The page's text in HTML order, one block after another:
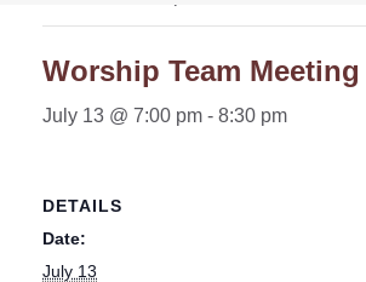
Worship Team Meeting
July 13 @ 7:00 pm - 8:30 pm
DETAILS
Date:
July 13